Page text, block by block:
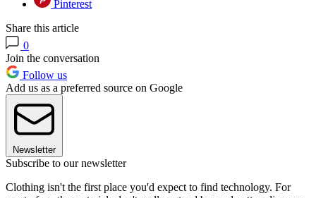
Pinterest
Share this article
0
Join the conversation
Follow us
Add us as a preferred source on Google
Newsletter
Subscribe to our newsletter
Clothing isn't the first place you'd expect to find technology. For